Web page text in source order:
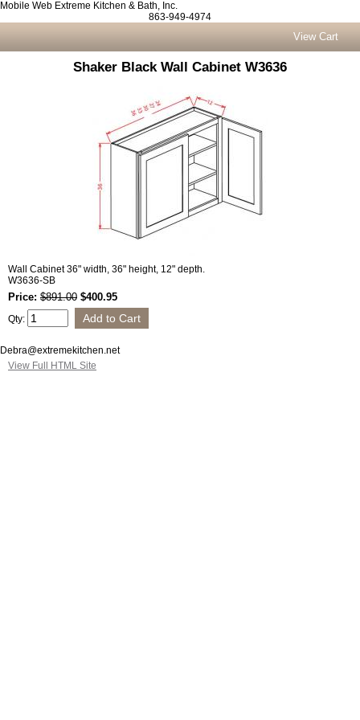
Mobile Web Extreme Kitchen & Bath, Inc.
863-949-4974
View Cart
Shaker Black Wall Cabinet W3636
Wall Cabinet 36" width, 36" height, 12" depth.
W3636-SB
Price: $891.00 $400.95
Qty:
Debra@extremekitchen.net
View Full HTML Site